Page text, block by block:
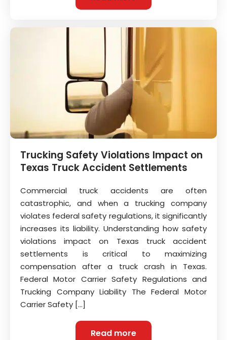
Trucking Safety Violations Impact on
Texas Truck Accident Settlements
Commercial truck accidents are often
catastrophic, and when a trucking company
violates federal safety regulations, it significantly
increases its liability. Understanding how safety
violations impact on Texas truck accident
settlements is critical to maximizing
compensation after a truck crash in Texas.
Federal Motor Carrier Safety Regulations and
Trucking Company Liability The Federal Motor
Carrier Safety […]
Read more